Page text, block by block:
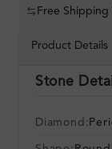
Free
Product Details
Stone
Diamond: